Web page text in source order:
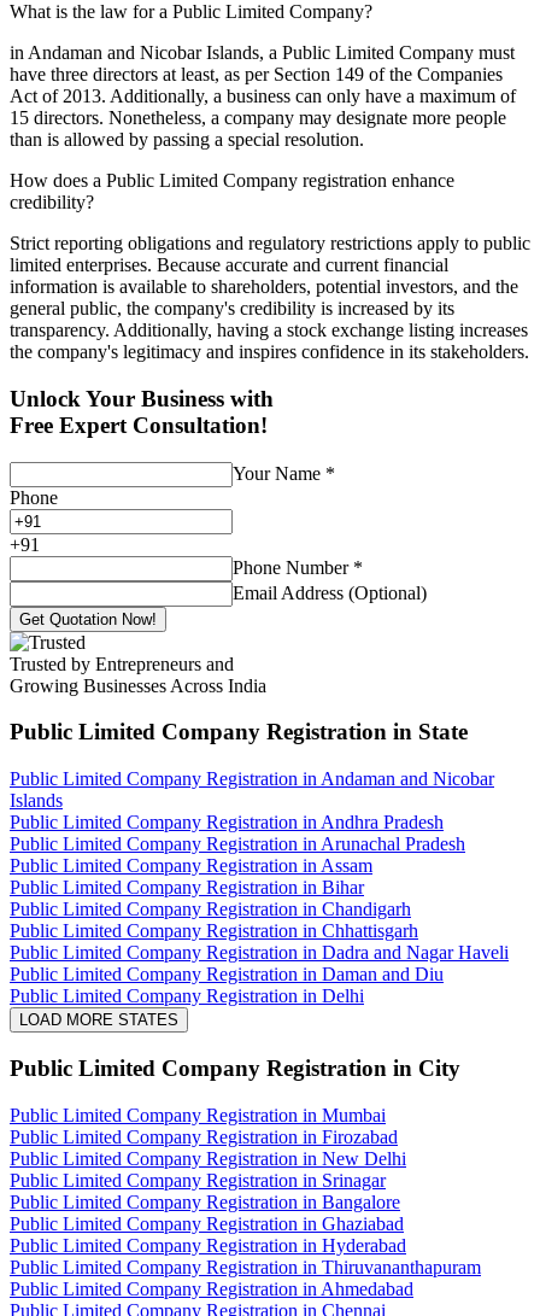
What is the law for a Public Limited Company?
in Andaman and Nicobar Islands, a Public Limited Company must
have three directors at least, as per Section 149 of the Companies
Act of 2013. Additionally, a business can only have a maximum of
15 directors. Nonetheless, a company may designate more people
than is allowed by passing a special resolution.
How does a Public Limited Company registration enhance
credibility?
Strict reporting obligations and regulatory restrictions apply to public
limited enterprises. Because accurate and current financial
information is available to shareholders, potential investors, and the
general public, the company's credibility is increased by its
transparency. Additionally, having a stock exchange listing increases
the company's legitimacy and inspires confidence in its stakeholders.
Unlock Your Business with
Free Expert Consultation!
Your Name *
Phone
+91
Phone Number *
Email Address (Optional)
Get Quotation Now!
Trusted by Entrepreneurs and
Growing Businesses Across India
Public Limited Company Registration in State
Public Limited Company Registration in Andaman and Nicobar
Islands
Public Limited Company Registration in Andhra Pradesh
Public Limited Company Registration in Arunachal Pradesh
Public Limited Company Registration in Assam
Public Limited Company Registration in Bihar
Public Limited Company Registration in Chandigarh
Public Limited Company Registration in Chhattisgarh
Public Limited Company Registration in Dadra and Nagar Haveli
Public Limited Company Registration in Daman and Diu
Public Limited Company Registration in Delhi
LOAD MORE STATES
Public Limited Company Registration in City
Public Limited Company Registration in Mumbai
Public Limited Company Registration in Firozabad
Public Limited Company Registration in New Delhi
Public Limited Company Registration in Srinagar
Public Limited Company Registration in Bangalore
Public Limited Company Registration in Ghaziabad
Public Limited Company Registration in Hyderabad
Public Limited Company Registration in Thiruvananthapuram
Public Limited Company Registration in Ahmedabad
Public Limited Company Registration in Chennai